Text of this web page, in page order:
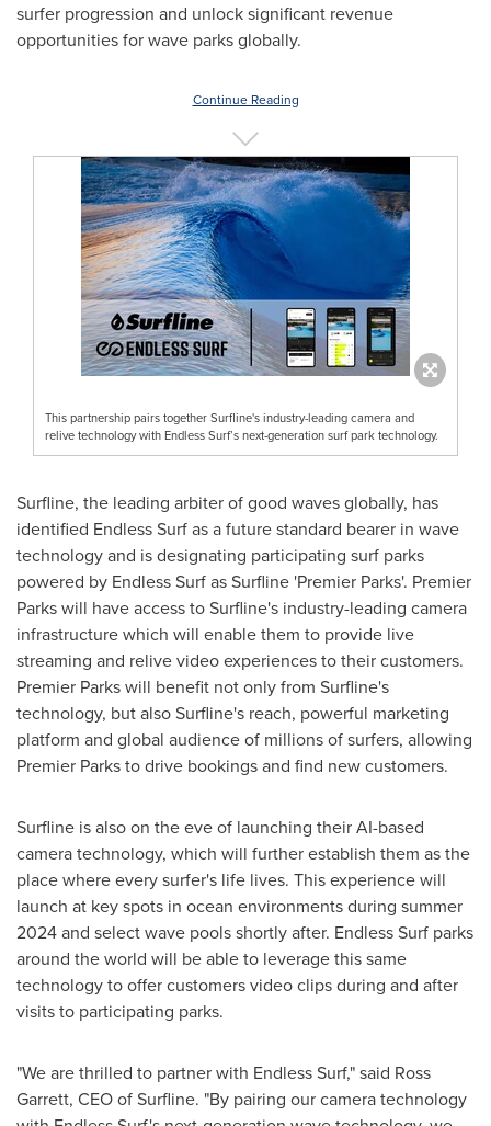
surfer progression and unlock significant revenue
opportunities for wave parks globally.
Continue Reading
This partnership pairs together Surfline's industry-leading camera and
relive technology with Endless Surf’s next-generation surf park technology.
Surfline, the leading arbiter of good waves globally, has
identified Endless Surf as a future standard bearer in wave
technology and is designating participating surf parks
powered by Endless Surf as Surfline 'Premier Parks'. Premier
Parks will have access to Surfline's industry-leading camera
infrastructure which will enable them to provide live
streaming and relive video experiences to their customers.
Premier Parks will benefit not only from Surfline's
technology, but also Surfline's reach, powerful marketing
platform and global audience of millions of surfers, allowing
Premier Parks to drive bookings and find new customers.
Surfline is also on the eve of launching their AI-based
camera technology, which will further establish them as the
place where every surfer's life lives. This experience will
launch at key spots in ocean environments during summer
2024 and select wave pools shortly after. Endless Surf parks
around the world will be able to leverage this same
technology to offer customers video clips during and after
visits to participating parks.
"We are thrilled to partner with Endless Surf," said Ross
Garrett, CEO of Surfline. "By pairing our camera technology